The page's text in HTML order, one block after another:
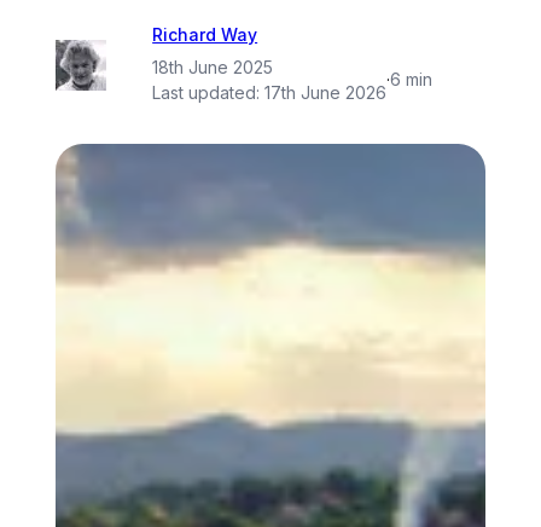
Richard Way
18th June 2025
Last updated:17th June 2026
·6 min